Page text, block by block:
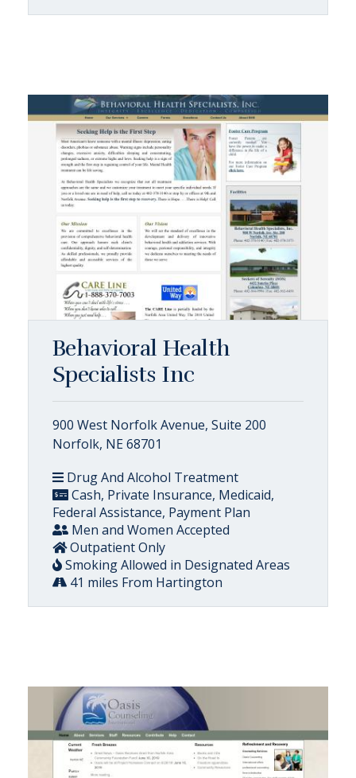
Behavioral Health
Specialists Inc
900 West Norfolk Avenue, Suite 200
Norfolk, NE 68701
Drug And Alcohol Treatment
Cash, Private Insurance, Medicaid,
Federal Assistance, Payment Plan
Men and Women Accepted
Outpatient Only
Smoking Allowed in Designated Areas
41 miles From Hartington